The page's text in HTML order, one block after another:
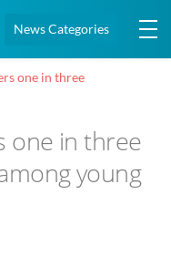
News Categories
one in three
one in three
young